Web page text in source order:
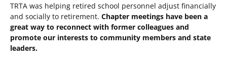
TRTA was helping retired school personnel adjust financially
and socially to retirement. Chapter meetings have been a
great way to reconnect with former colleagues and
promote our interests to community members and state
leaders.